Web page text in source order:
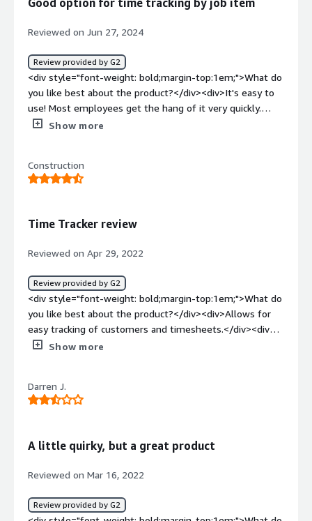
Reviewed on Jun 27, 2024
Review provided by G2
<div style="font-weight: bold;margin-top:1em;">What do
you like best about the product?</div><div>It's easy to
use! Most employees get the hang of it very quickly.
</div><div style="font-weight: bold;margin-
features so the benefits outweigh the cons.</div><div
style="font-weight: bold;margin-top:1em;">What
item.</div>
Show more
Construction
Time Tracker review
Reviewed on Apr 29, 2022
Review provided by G2
<div style="font-weight: bold;margin-top:1em;">What do
you like best about the product?</div><div>Allows for
easy tracking of customers and timesheets.</div><div
style="font-weight: bold;margin-top:1em;">What do you
style="font-weight: bold;margin-top:1em;">What
problems is the product solving and how is that
jobs.</div>
Show more
Darren J.
A little quirky, but a great product
Reviewed on Mar 16, 2022
Review provided by G2